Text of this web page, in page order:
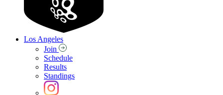
Los Angeles
Join
Schedule
Results
Standings